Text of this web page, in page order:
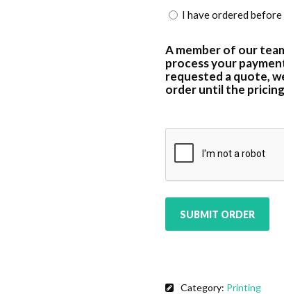
I have ordered
A member of our
process your
requested a quote,
order until the
SUBMIT ORDER
Category: Printing